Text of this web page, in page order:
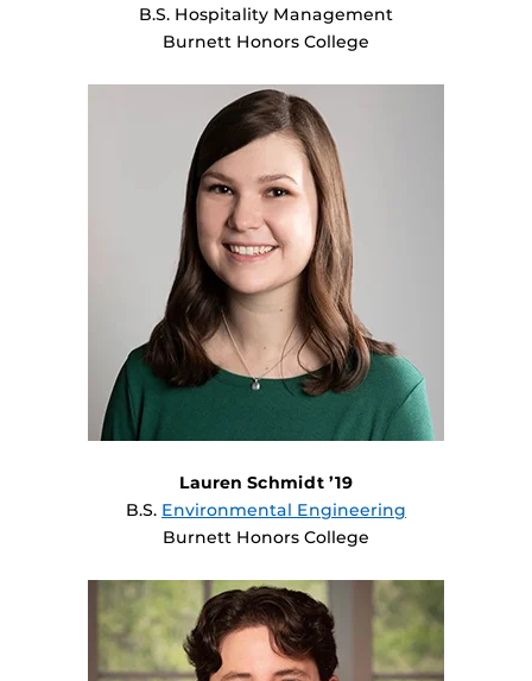
B.S. Hospitality Management
Burnett Honors College
Lauren Schmidt ’19
B.S. Environmental Engineering
Burnett Honors College